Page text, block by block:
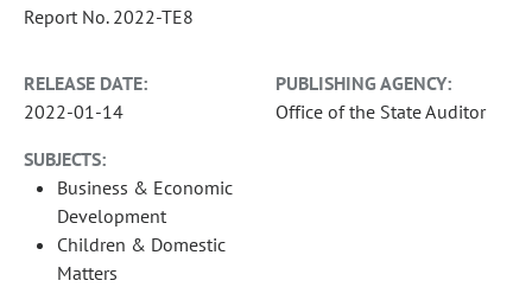
Report No. 2022-TE8
RELEASE DATE:
2022-01-14
PUBLISHING AGENCY:
Office of the State Auditor
SUBJECTS:
Business & Economic
Development
Children & Domestic
Matters